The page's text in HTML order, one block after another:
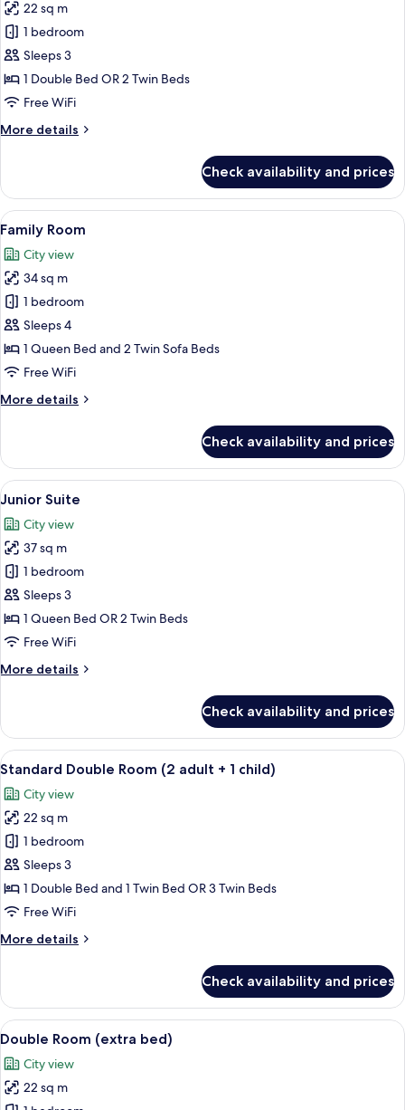
for
Standard
Double
or
Twin
22 sq m
1 bedroom
Sleeps 3
1 Double Bed OR 2 Twin Beds
Free WiFi
More details
More
Double
or
Twin
Check availability and prices
View
all
photos
for
Family
Room
A modern hotel room with a large
5
Family Room
City view
34 sq m
1 bedroom
Sleeps 4
1 Queen Bed and 2 Twin Sofa Beds
Free WiFi
More details
More
Room
Check availability and prices
View
all
photos
for
Junior
Suite
A modern hotel room with a
4
Junior Suite
City view
37 sq m
1 bedroom
Sleeps 3
1 Queen Bed OR 2 Twin Beds
Free WiFi
More details
More
Suite
Check availability and prices
View
all
photos
for
Standard
Double
Room
(2
+
A hotel room with a wooden
4
Standard Double Room (2 adult + 1 child)
City view
22 sq m
1 bedroom
Sleeps 3
1 Double Bed and 1 Twin Bed OR 3 Twin Beds
Free WiFi
More details
More
Double
Room
(2
+
child)
Check availability and prices
View
all
photos
for
A hotel room with a wooden
2
Double Room (extra bed)
City view
22 sq m